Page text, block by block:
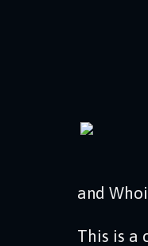
and
This is a